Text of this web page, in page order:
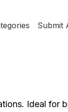
Submit
Ideal for